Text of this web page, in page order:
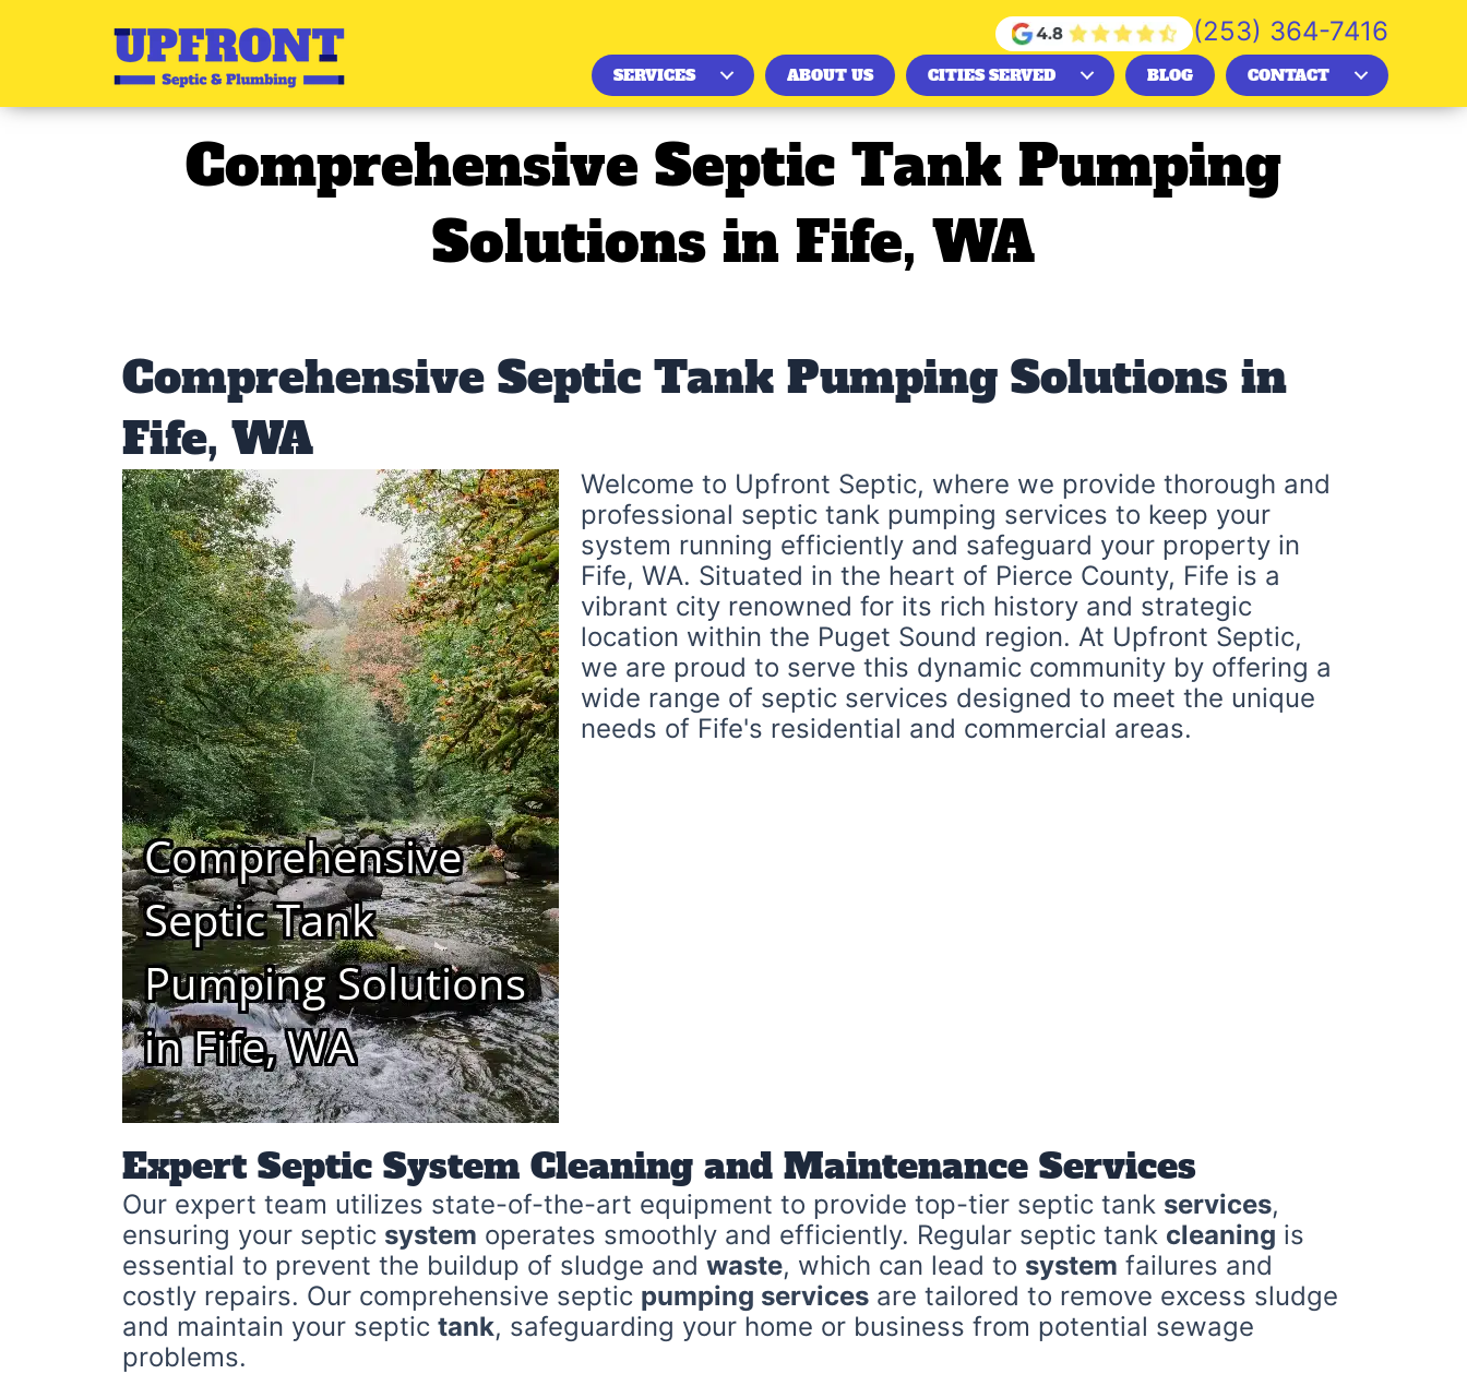
(253) 364-7416
SERVICES ABOUT US CITIES SERVED BLOG CONTACT
Comprehensive Septic Tank Pumping
Solutions in Fife, WA
Comprehensive Septic Tank Pumping Solutions in
Fife, WA
Welcome to Upfront Septic, where we provide thorough and
professional septic tank pumping services to keep your
system running efficiently and safeguard your property in
Fife, WA. Situated in the heart of Pierce County, Fife is a
vibrant city renowned for its rich history and strategic
location within the Puget Sound region. At Upfront Septic,
we are proud to serve this dynamic community by offering a
wide range of septic services designed to meet the unique
needs of Fife's residential and commercial areas.
Expert Septic System Cleaning and Maintenance Services
Our expert team utilizes state-of-the-art equipment to provide top-tier septic tank services,
ensuring your septic system operates smoothly and efficiently. Regular septic tank cleaning is
essential to prevent the buildup of sludge and waste, which can lead to system failures and
costly repairs. Our comprehensive septic pumping services are tailored to remove excess sludge
and maintain your septic tank, safeguarding your home or business from potential sewage
problems.